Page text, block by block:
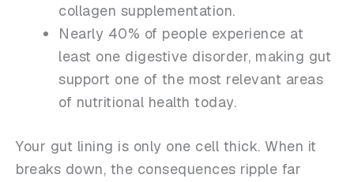
collagen supplementation.
Nearly 40% of people experience at
least one digestive disorder, making gut
support one of the most relevant areas
of nutritional health today.
Your gut lining is only one cell thick. When it
breaks down, the consequences ripple far